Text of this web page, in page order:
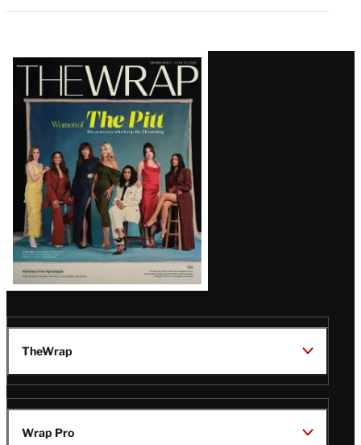
Latest
Magazine
Issue
TheWrap
Wrap Pro